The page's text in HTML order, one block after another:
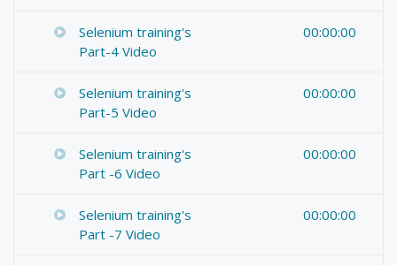
Selenium training's
Part-4 Video
00:00:00
Selenium training's
Part-5 Video
00:00:00
Selenium training's
Part -6 Video
00:00:00
Selenium training's
Part -7 Video
00:00:00